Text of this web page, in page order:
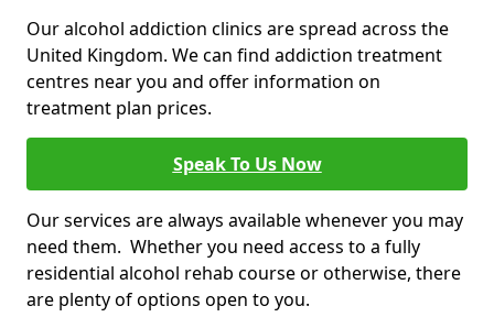
Our alcohol addiction clinics are spread across the
United Kingdom. We can find addiction treatment
centres near you and offer information on
treatment plan prices.
Speak To Us Now
Our services are always available whenever you may
need them. Whether you need access to a fully
residential alcohol rehab course or otherwise, there
are plenty of options open to you.